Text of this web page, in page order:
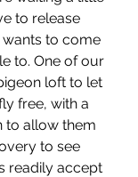
to release
wants to come
to. One of our
loft to let
free, with a
to allow them
to see
readily accept